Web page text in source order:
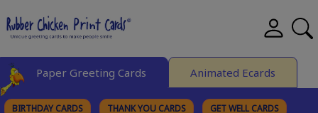
Paper Greeting Cards Animated Ecards
BIRTHDAY CARDS THANK YOU CARDS GET WELL CARDS